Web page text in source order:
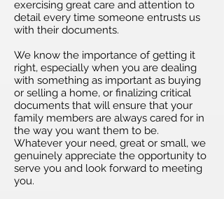
exercising great care and attention to
detail every time someone entrusts us
with their documents.
We know the importance of getting it
right, especially when you are dealing
with something as important as buying
or selling a home, or finalizing critical
documents that will ensure that your
family members are always cared for in
the way you want them to be.
Whatever your need, great or small, we
genuinely appreciate the opportunity to
serve you and look forward to meeting
you.